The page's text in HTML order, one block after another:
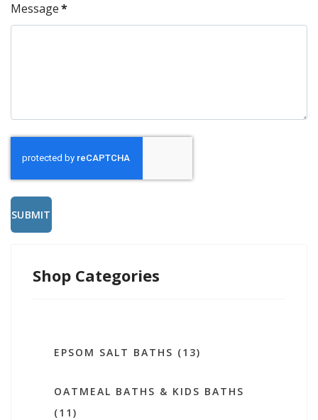
Message*
SUBMIT
Shop Categories
EPSOM SALT BATHS (13)
OATMEAL BATHS & KIDS BATHS
(11)